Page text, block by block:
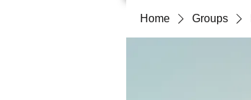
Home Groups